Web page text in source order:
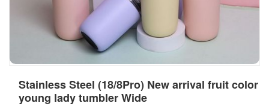
Stainless Steel (18/8Pro) New arrival fruit color
young lady tumbler Wide